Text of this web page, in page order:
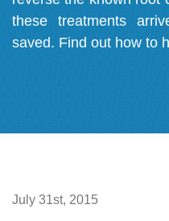
these treatments
saved. Find out how to
July 31st, 2015